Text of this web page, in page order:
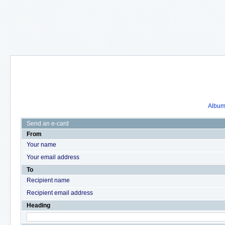
Send an e-card
From
Your name
Your email address
To
Recipient name
Recipient email address
Heading